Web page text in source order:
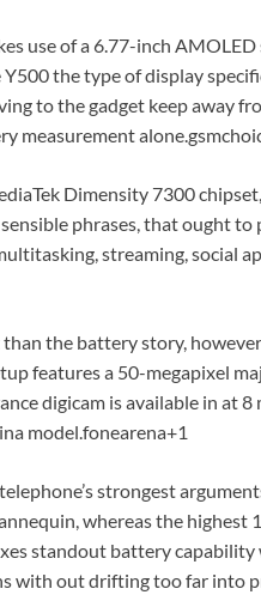
use of a 6.77-inch
the type of display
to the gadget keep away
measurement alone.
Dimensity 7300
phrases, that ought
streaming, social
the battery story,
features a 50-megapixel
digicam is available in at
model.fonearena+1
strongest
whereas the highest
standout battery
with out drifting too far into